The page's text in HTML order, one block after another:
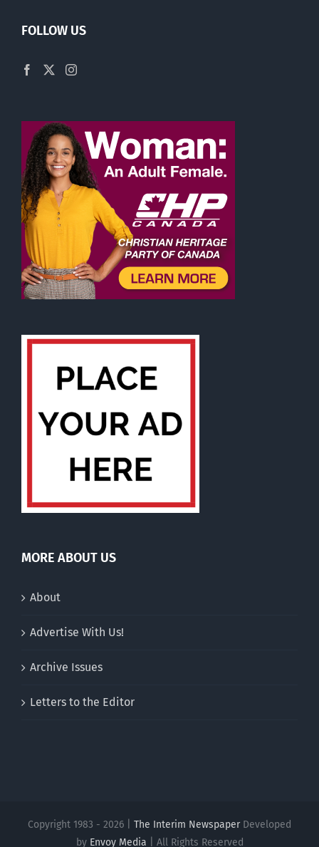
FOLLOW US
MORE ABOUT US
About
Advertise With Us!
Archive Issues
Letters to the Editor
Copyright 1983 - 2026 | The Interim NewspaperDeveloped
by Envoy Media | All Rights Reserved